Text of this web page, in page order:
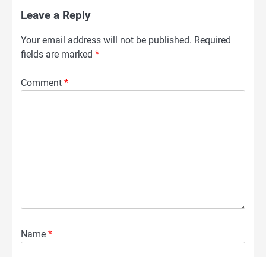
Leave a Reply
Your email address will not be published. Required
fields are marked *
Comment *
Name *